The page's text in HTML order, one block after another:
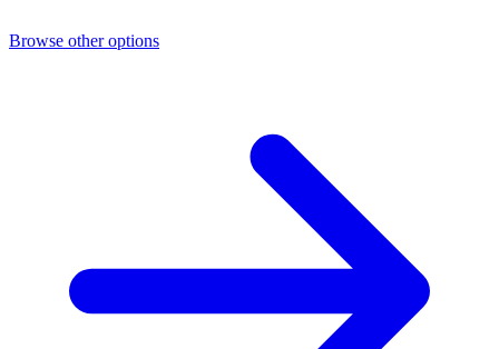
Browse other options